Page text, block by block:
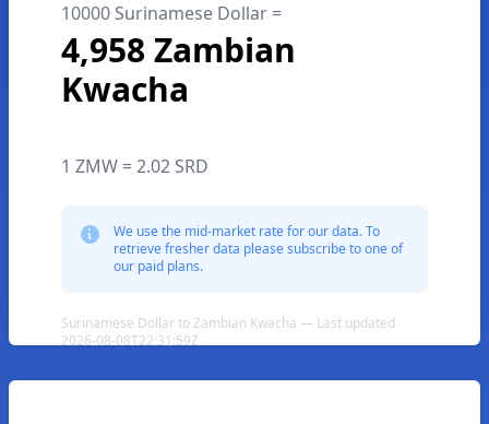
10000 Surinamese Dollar =
4,958 Zambian
Kwacha
1 ZMW = 2.02 SRD
We use the mid-market rate for our data. To
retrieve fresher data please subscribe to one of
our paid plans.
Surinamese Dollar to Zambian Kwacha — Last updated
2026-08-08T22:31:59Z